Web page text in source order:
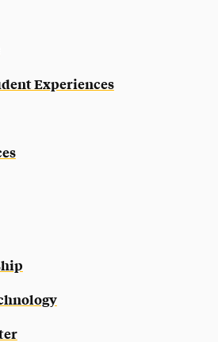
Experiences